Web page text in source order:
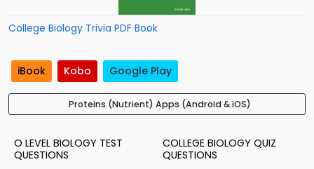
College Biology Trivia PDF Book
iBook Kobo Google Play
Proteins (Nutrient) Apps (Android & iOS)
O LEVEL BIOLOGY TEST
QUESTIONS
COLLEGE BIOLOGY QUIZ
QUESTIONS